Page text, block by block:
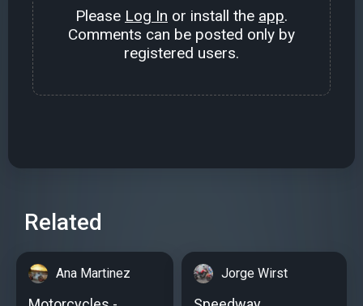
Please Log In or install the app.
Comments can be posted only by
registered users.
Related
Ana Martinez Jorge Wirst